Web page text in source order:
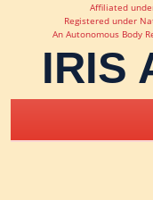
Affiliated
Registered under
An Autonomous Body
IRIS